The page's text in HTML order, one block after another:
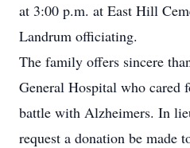
at 3:00 p.m. at East Hill
Landrum officiating.
The family offers sincere
General Hospital who cared
battle with Alzheimers. In
request a donation be made